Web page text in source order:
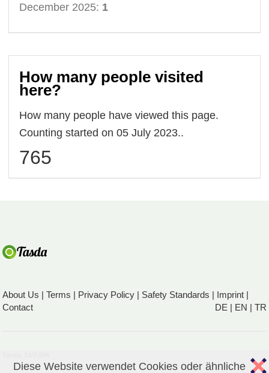
December 2025: 1
How many people visited
here?
How many people have viewed this page.
Counting started on 05 July 2023..
765
About Us |Terms | Privacy Policy | Safety Standards | Imprint |
Contact
DE | EN | TR
Diese Website verwendet Cookies oder ähnliche